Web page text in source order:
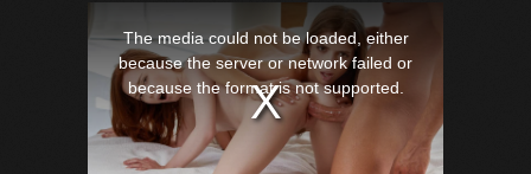
modal
window.
The media could not be loaded, either
because the server or network failed or
because the format is not supported.